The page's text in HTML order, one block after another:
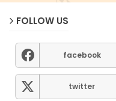
FOLLOW US
facebook
twitter